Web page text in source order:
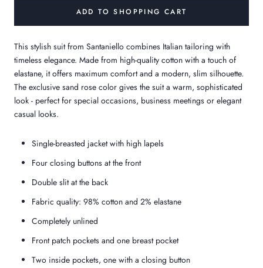
ADD TO SHOPPING CART
This stylish suit from Santaniello combines Italian tailoring with
timeless elegance. Made from high-quality cotton with a touch of
elastane, it offers maximum comfort and a modern, slim silhouette.
The exclusive sand rose color gives the suit a warm, sophisticated
look - perfect for special occasions, business meetings or elegant
casual looks.
Single-breasted jacket with high lapels
Four closing buttons at the front
Double slit at the back
Fabric quality: 98% cotton and 2% elastane
Completely unlined
Front patch pockets and one breast pocket
Two inside pockets, one with a closing button